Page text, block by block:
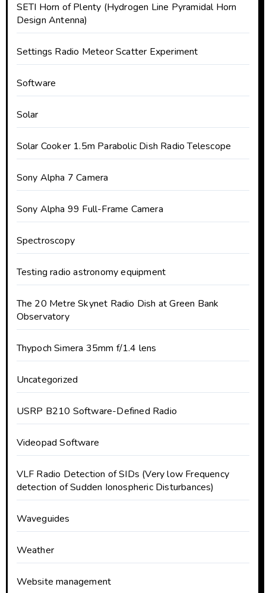
SETI Horn of Plenty (Hydrogen Line Pyramidal Horn
Design Antenna)
Settings Radio Meteor Scatter Experiment
Software
Solar
Solar Cooker 1.5m Parabolic Dish Radio Telescope
Sony Alpha 7 Camera
Sony Alpha 99 Full-Frame Camera
Spectroscopy
Testing radio astronomy equipment
The 20 Metre Skynet Radio Dish at Green Bank
Observatory
Thypoch Simera 35mm f/1.4 lens
Uncategorized
USRP B210 Software-Defined Radio
Videopad Software
VLF Radio Detection of SIDs (Very low Frequency
detection of Sudden Ionospheric Disturbances)
Waveguides
Weather
Website management